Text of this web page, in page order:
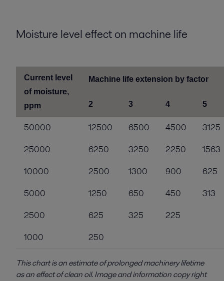
Moisture level effect on machine life
Current level
of moisture,
ppm
Machine life extension by factor
2 3 4 5
50000 12500 6500 4500
3125
25000
6250 3250 2250
1563
10000
2500 1300 900
625
5000
1250 650 450
313
2500
625 325
225
1000
250
This chart is an estimate of prolonged machinery lifetime
as an effect of clean oil. Image and information copy right